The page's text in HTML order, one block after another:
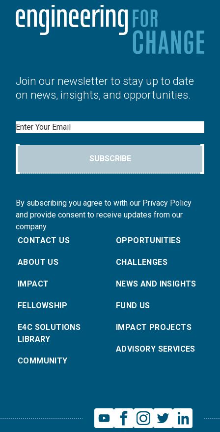
Join our newsletter to stay up to date
on news, insights, and opportunities.
Email
SUBSCRIBE
By subscribing you agree to with our Privacy Policy
and provide consent to receive updates from our
company.
CONTACT US
ABOUT US
IMPACT
FELLOWSHIP
E4C SOLUTIONS
LIBRARY
COMMUNITY
OPPORTUNITIES
CHALLENGES
NEWS AND INSIGHTS
FUND US
IMPACT PROJECTS
ADVISORY SERVICES